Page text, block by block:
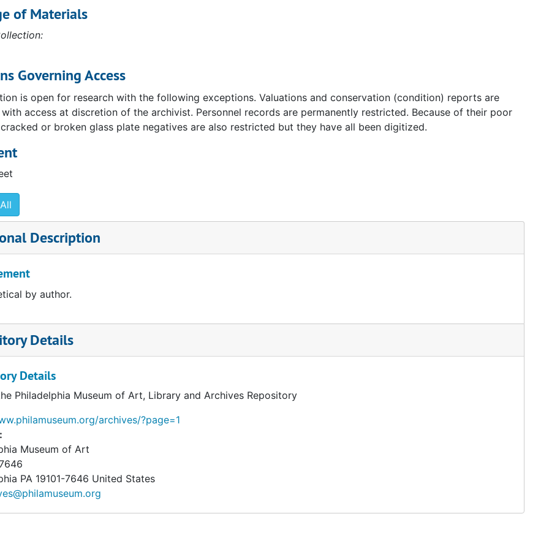
of Materials
Governing Access
is open for research with the following exceptions. Valuations and conservation (condition) reports are
access at discretion of the archivist. Personnel records are permanently restricted. Because of their poor
or broken glass plate negatives are also restricted but they have all been digitized.
Description
by author.
Details
Details
Philadelphia Museum of Art, Library and Archives Repository
archives/?page=1
Museum of Art
PA 19101-7646 United States